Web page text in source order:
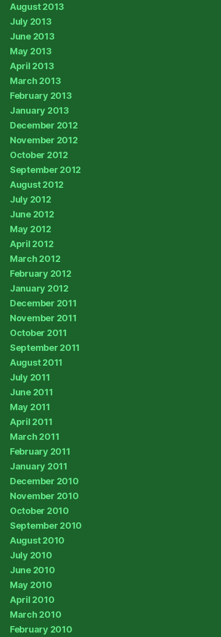
August 2013
July 2013
June 2013
May 2013
April 2013
March 2013
February 2013
January 2013
December 2012
November 2012
October 2012
September 2012
August 2012
July 2012
June 2012
May 2012
April 2012
March 2012
February 2012
January 2012
December 2011
November 2011
October 2011
September 2011
August 2011
July 2011
June 2011
May 2011
April 2011
March 2011
February 2011
January 2011
December 2010
November 2010
October 2010
September 2010
August 2010
July 2010
June 2010
May 2010
April 2010
March 2010
February 2010